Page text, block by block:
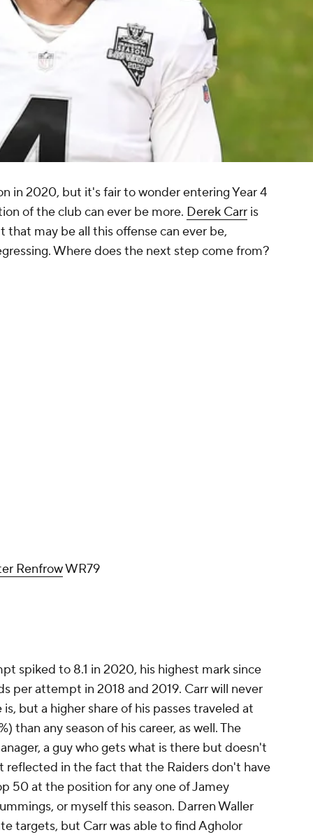
in 2020, but it's fair to wonder entering Year 4
of the club can ever be more. Derek Carr is
that may be all this offense can ever be,
Where does the next step come from?
RenfrowWR79
spiked to 8.1 in 2020, his highest mark since
per attempt in 2018 and 2019. Carr will never
but a higher share of his passes traveled at
than any season of his career, as well. The
a guy who gets what is there but doesn't
reflected in the fact that the Raiders don't have
50 at the position for any one of Jamey
or myself this season. Darren Waller
targets, but Carr was able to find Agholor